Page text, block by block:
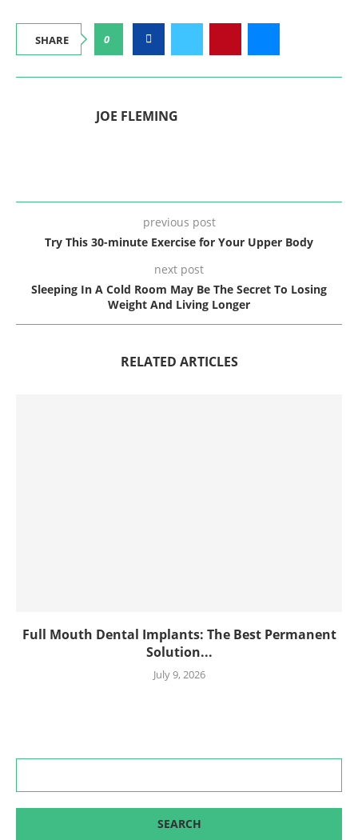
SHARE 0
JOE FLEMING
previous post
Try This 30-minute Exercise for Your Upper Body
next post
Sleeping In A Cold Room May Be The Secret To Losing
Weight And Living Longer
RELATED ARTICLES
Full Mouth Dental Implants: The Best Permanent
Solution...
July 9, 2026